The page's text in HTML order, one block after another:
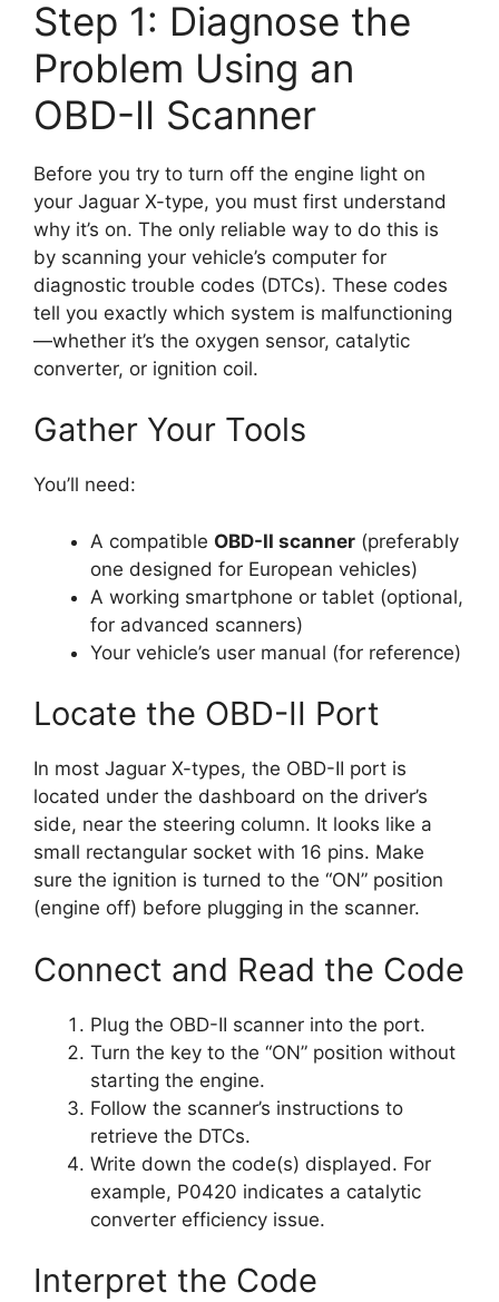
Step 1: Diagnose the
Problem Using an
OBD-II Scanner
Before you try to turn off the engine light on
your Jaguar X-type, you must first understand
why it’s on. The only reliable way to do this is
by scanning your vehicle’s computer for
diagnostic trouble codes (DTCs). These codes
tell you exactly which system is malfunctioning
—whether it’s the oxygen sensor, catalytic
converter, or ignition coil.
Gather Your Tools
You’ll need:
A compatible OBD-II scanner (preferably
one designed for European vehicles)
A working smartphone or tablet (optional,
for advanced scanners)
Your vehicle’s user manual (for reference)
Locate the OBD-II Port
In most Jaguar X-types, the OBD-II port is
located under the dashboard on the driver’s
side, near the steering column. It looks like a
small rectangular socket with 16 pins. Make
sure the ignition is turned to the “ON” position
(engine off) before plugging in the scanner.
Connect and Read the Code
Plug the OBD-II scanner into the port.
Turn the key to the “ON” position without
starting the engine.
Follow the scanner’s instructions to
retrieve the DTCs.
Write down the code(s) displayed. For
example, P0420 indicates a catalytic
converter efficiency issue.
Interpret the Code